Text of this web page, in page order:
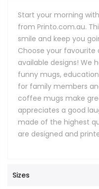
Start your morning
from Printo.com.au.
smile and keep you
Choose your
available designs! We
funny mugs,
for family members
coffee mugs make
appreciates a good
made of the highest
are designed and
Sizes